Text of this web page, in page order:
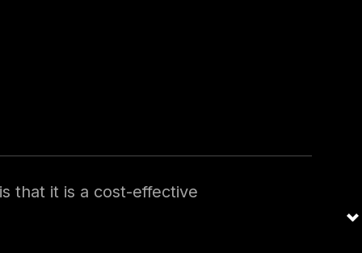
void in an organization:
that it is a cost-effective
engaged on a part-time or
access the expertise and